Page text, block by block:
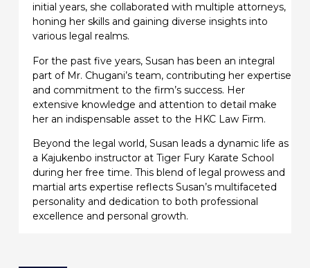
initial years, she collaborated with multiple attorneys,
honing her skills and gaining diverse insights into
various legal realms.
For the past five years, Susan has been an integral
part of Mr. Chugani’s team, contributing her expertise
and commitment to the firm’s success. Her
extensive knowledge and attention to detail make
her an indispensable asset to the HKC Law Firm.
Beyond the legal world, Susan leads a dynamic life as
a Kajukenbo instructor at Tiger Fury Karate School
during her free time. This blend of legal prowess and
martial arts expertise reflects Susan’s multifaceted
personality and dedication to both professional
excellence and personal growth.